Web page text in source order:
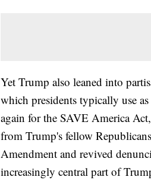
Yet Trump also leaned into
which presidents typically use
again for the SAVE America
from Trump's fellow
Amendment and revived
increasingly central part of